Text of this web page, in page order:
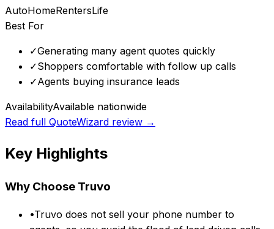
AutoHomeRentersLife
Best For
✓Generating many agent quotes quickly
✓Shoppers comfortable with follow up calls
✓Agents buying insurance leads
AvailabilityAvailable nationwide
Read full QuoteWizard review →
Key Highlights
Why Choose Truvo
•Truvo does not sell your phone number to